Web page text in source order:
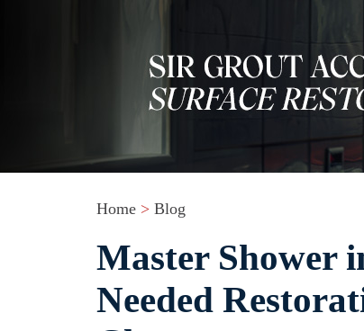
Home > Blog
Master Shower
Needed